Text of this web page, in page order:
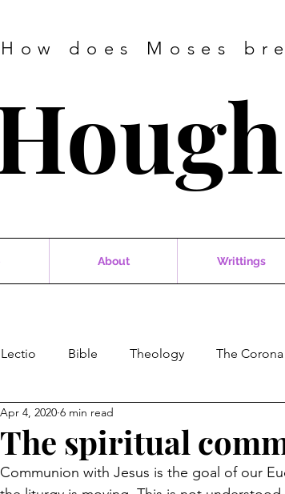
How does Moses
About Writtings
Lectio Bible Theology The
The spiritual
Apr 4, 2020 6 min read
Communion with Jesus is the goal of our